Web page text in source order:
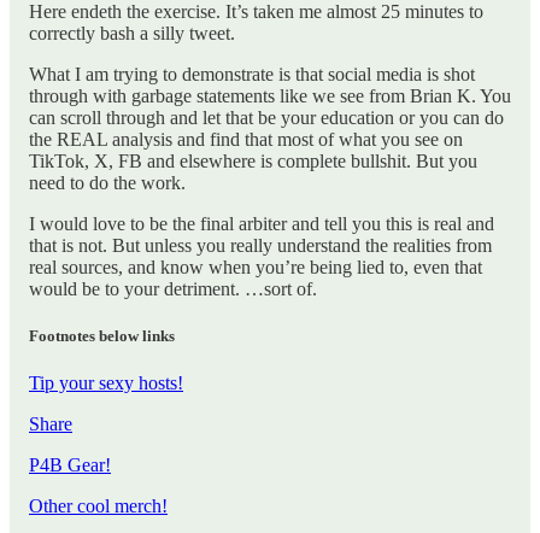
Here endeth the exercise. It’s taken me almost 25 minutes to
correctly bash a silly tweet.
What I am trying to demonstrate is that social media is shot
through with garbage statements like we see from Brian K. You
can scroll through and let that be your education or you can do
the REAL analysis and find that most of what you see on
TikTok, X, FB and elsewhere is complete bullshit. But you
need to do the work.
I would love to be the final arbiter and tell you this is real and
that is not. But unless you really understand the realities from
real sources, and know when you’re being lied to, even that
would be to your detriment. …sort of.
Footnotes below links
Tip your sexy hosts!
Share
P4B Gear!
Other cool merch!